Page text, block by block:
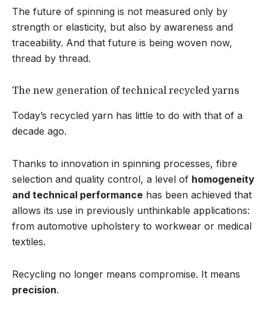
The future of spinning is not measured only by
strength or elasticity, but also by awareness and
traceability. And that future is being woven now,
thread by thread.
The new generation of technical recycled yarns
Today’s recycled yarn has little to do with that of a
decade ago.
Thanks to innovation in spinning processes, fibre
selection and quality control, a level of homogeneity
and technical performance has been achieved that
allows its use in previously unthinkable applications:
from automotive upholstery to workwear or medical
textiles.
Recycling no longer means compromise. It means
precision.